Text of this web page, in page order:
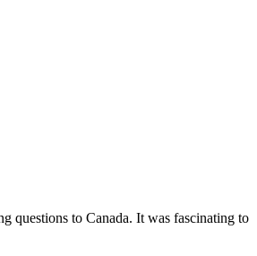
questions to Canada. It was fascinating to